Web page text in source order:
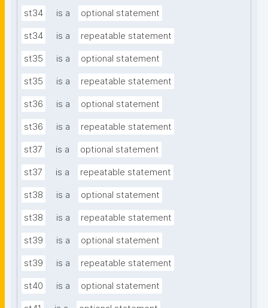
st34 is a optional statement
st34 is a repeatable statement
st35 is a optional statement
st35 is a repeatable statement
st36 is a optional statement
st36 is a repeatable statement
st37 is a optional statement
st37 is a repeatable statement
st38 is a optional statement
st38 is a repeatable statement
st39 is a optional statement
st39 is a repeatable statement
st40 is a optional statement